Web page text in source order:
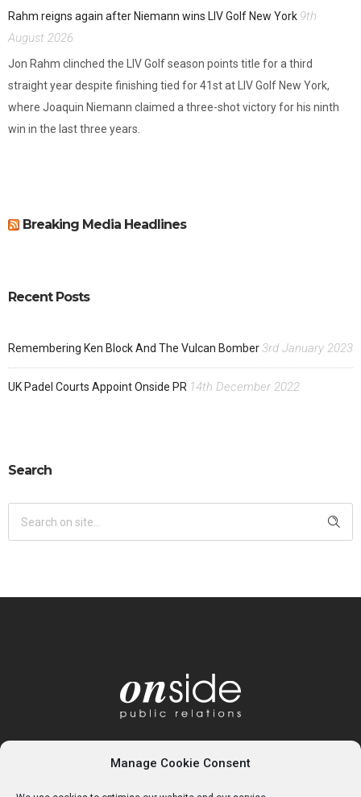
Manage Cookie Consent
Rahm reigns again after Niemann wins LIV Golf New York 9th
August 2026
Jon Rahm clinched the LIV Golf season points title for a third
straight year despite finishing tied for 41st at LIV Golf New York,
where Joaquin Niemann claimed a three-shot victory for his ninth
win in the last three years.
Breaking Media Headlines
Recent Posts
Remembering Ken Block And The Vulcan Bomber3rd January 2023
UK Padel Courts Appoint Onside PR 14th December 2022
Search